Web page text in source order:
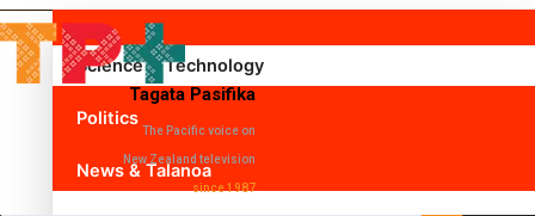
Science & Technology
Politics
News & Talanoa
Tagata Pasifika
The Pacific voice on
New Zealand television
since 1987